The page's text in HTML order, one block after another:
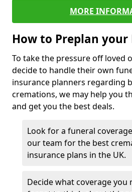
MORE
How to Preplan your
To take the pressure off loved
decide to handle their own
insurance planners regarding
cremations, we may help you
and get you the best deals.
Look for a funeral
our team for the best
insurance plans in the UK.
Decide what coverage